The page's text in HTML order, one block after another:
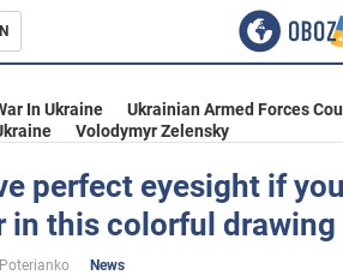
In Ukraine Ukrainian Armed Forces
Volodymyr Zelensky
perfect eyesight if
in this colorful drawing
News